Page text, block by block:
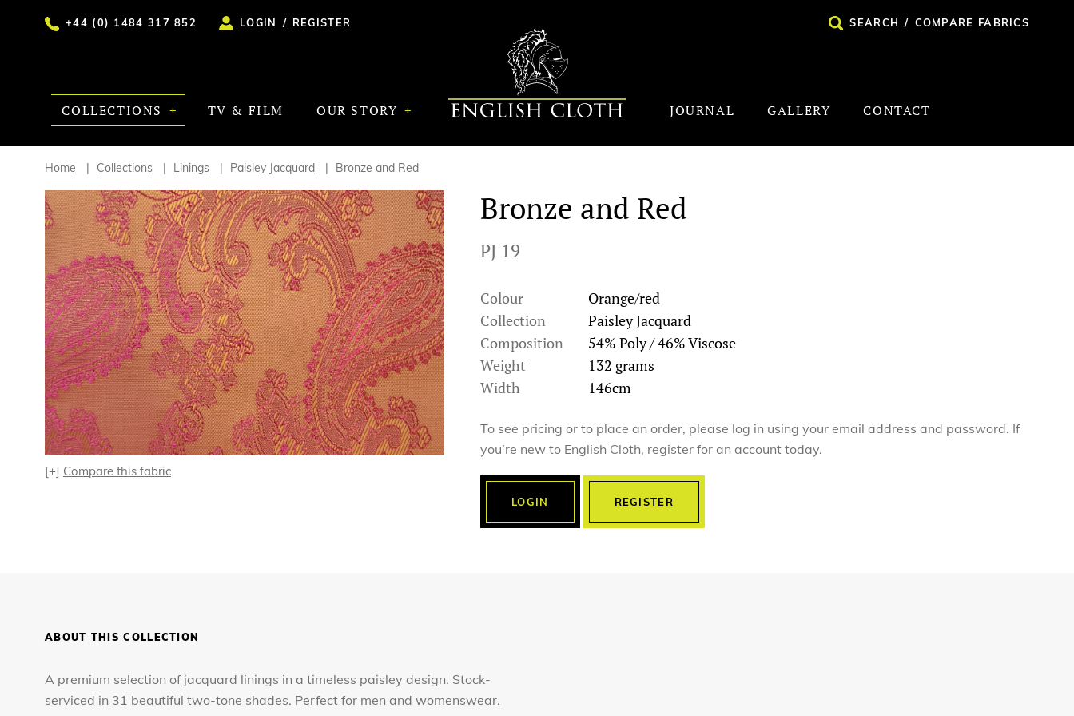
+44 (0) 1484 317 852 LOGIN / REGISTER SEARCH / COMPARE FABRICS
COLLECTIONS TV & FILM OUR STORY JOURNAL GALLERY CONTACT
Home Collections Linings Paisley Jacquard Bronze and Red
Bronze and Red
PJ 19
Colour
Orange/red
Collection
Paisley Jacquard
Composition
54% Poly / 46% Viscose
Weight
132 grams
Width
146cm
[+] Compare this fabric
To see pricing or to place an order, please log in using your email address and password. If
you’re new to English Cloth, register for an account today.
LOGIN REGISTER
ABOUT THIS COLLECTION
A premium selection of jacquard linings in a timeless paisley design. Stock-
serviced in 31 beautiful two-tone shades. Perfect for men and womenswear.